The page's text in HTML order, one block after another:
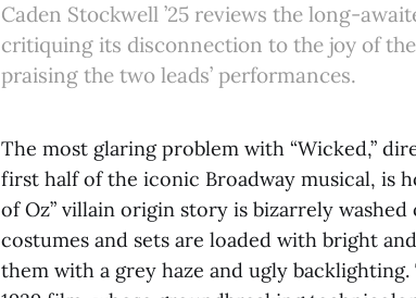
Caden Stockwell ’25 reviews the long-
critiquing its disconnection to the joy of
praising the two leads’ performances.
The most glaring problem with “Wicked,”
first half of the iconic Broadway musical, is
of Oz” villain origin story is bizarrely
costumes and sets are loaded with bright
them with a grey haze and ugly